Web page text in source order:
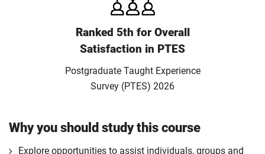
Ranked 5th for Overall
Satisfaction in PTES
Postgraduate Taught Experience
Survey (PTES) 2026
Why you should study this course
Explore opportunities to assist individuals, groups and